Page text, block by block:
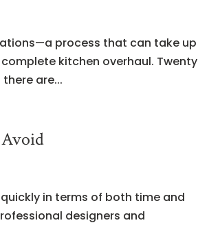
process that can take up
kitchen overhaul. Twenty
are...
in terms of both time and
designers and